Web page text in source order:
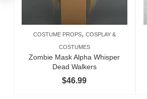
COSTUME PROPS, COSPLAY &
COSTUMES
Zombie Mask Alpha Whisper
Dead Walkers
$46.99